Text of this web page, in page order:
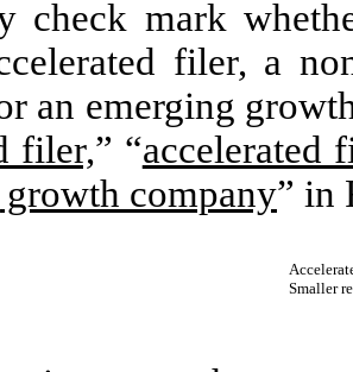
check mark
filer, a
an emerging
filer,” “accelerated
company” in
Smaller